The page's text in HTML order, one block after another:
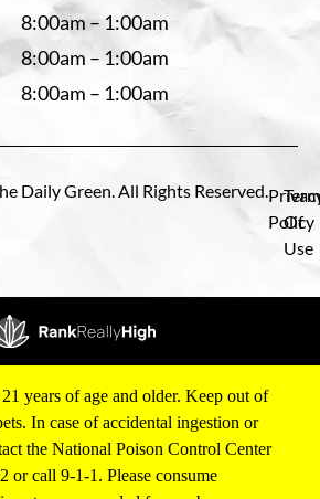
8:00am – 1:00am
8:00am – 1:00am
8:00am – 1:00am
Daily Green. All Rights Reserved.
Policy
Of
Use
years of age and older. Keep out of
In case of accidental ingestion or
the National Poison Control Center
or call 9-1-1. Please consume